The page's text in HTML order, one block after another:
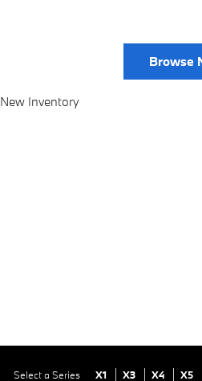
Browse
New Inventory
Select a Series X1 X3 X4 X5